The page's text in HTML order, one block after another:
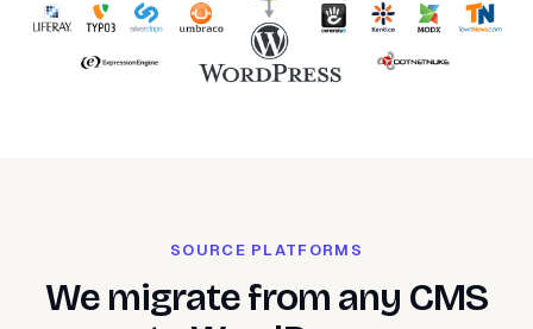
SOURCE PLATFORMS
We migrate from any CMS